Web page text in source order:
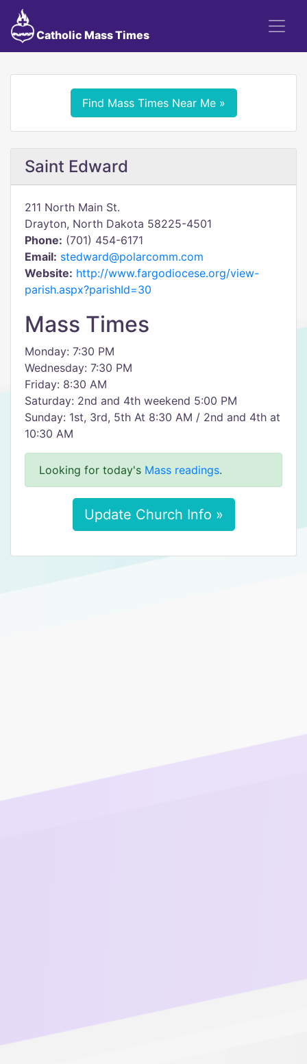
Catholic Mass Times
Find Mass Times Near Me »
Saint Edward
211 North Main St.
Drayton, North Dakota 58225-4501
Phone: (701) 454-6171
Email: stedward@polarcomm.com
Website: http://www.fargodiocese.org/view-
parish.aspx?parishId=30
Mass Times
Monday: 7:30 PM
Wednesday: 7:30 PM
Friday: 8:30 AM
Saturday: 2nd and 4th weekend 5:00 PM
Sunday: 1st, 3rd, 5th At 8:30 AM / 2nd and 4th at
10:30 AM
Looking for today's Mass readings.
Update Church Info »